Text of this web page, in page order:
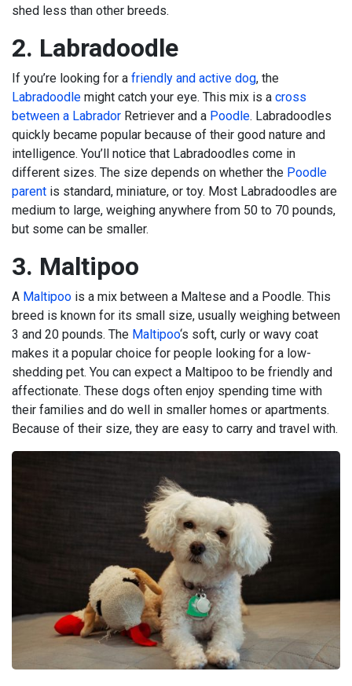
shed less than other breeds.
2. Labradoodle
If you’re looking for a friendly and active dog, the
Labradoodle might catch your eye. This mix is a cross
between a Labrador Retriever and a Poodle. Labradoodles
quickly became popular because of their good nature and
intelligence. You’ll notice that Labradoodles come in
different sizes. The size depends on whether the Poodle
parent is standard, miniature, or toy. Most Labradoodles are
medium to large, weighing anywhere from 50 to 70 pounds,
but some can be smaller.
3. Maltipoo
A Maltipoo is a mix between a Maltese and a Poodle. This
breed is known for its small size, usually weighing between
3 and 20 pounds. The Maltipoo‘s soft, curly or wavy coat
makes it a popular choice for people looking for a low-
shedding pet. You can expect a Maltipoo to be friendly and
affectionate. These dogs often enjoy spending time with
their families and do well in smaller homes or apartments.
Because of their size, they are easy to carry and travel with.